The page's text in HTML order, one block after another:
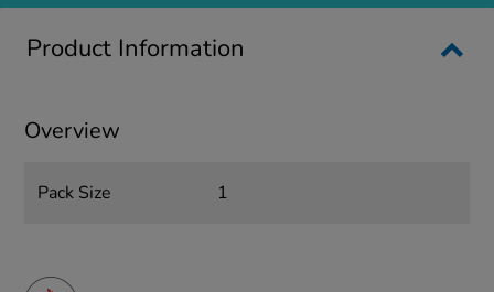
Product Information
Overview
Pack Size 1